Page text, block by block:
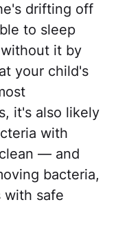
drifting off
to sleep
it by
your child's
it's also likely
with
— and
bacteria,
with safe